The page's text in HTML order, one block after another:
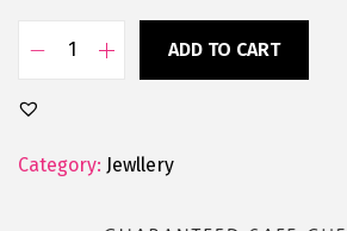
ADD TO CART
Category: Jewllery